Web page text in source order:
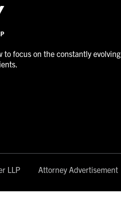
to focus on the constantly evolving
LLP Attorney Advertisement